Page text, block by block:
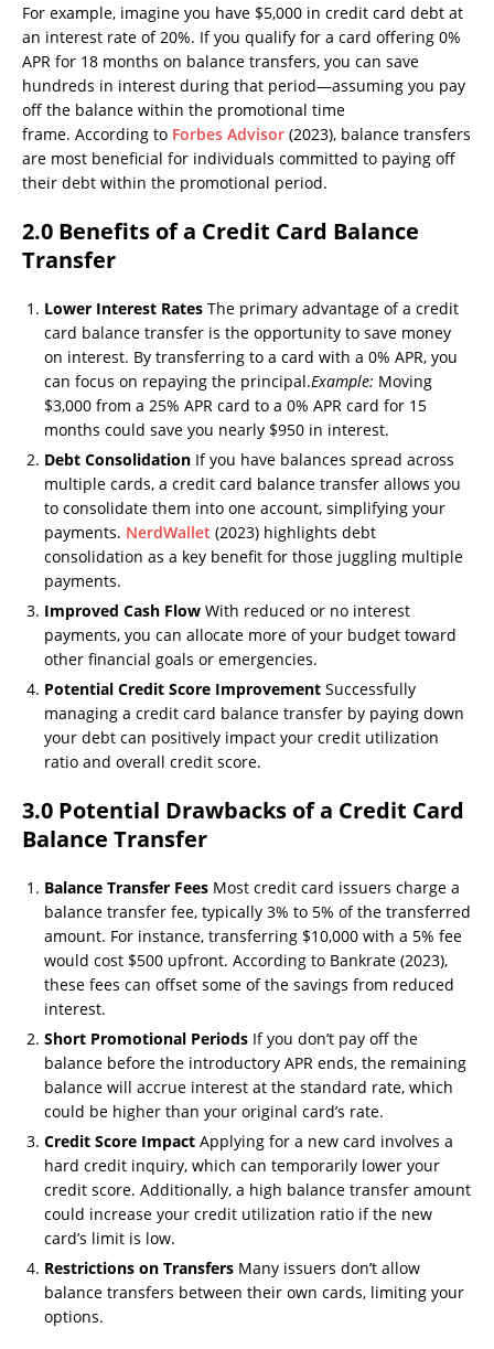
For example, imagine you have $5,000 in credit card debt at
an interest rate of 20%. If you qualify for a card offering 0%
APR for 18 months on balance transfers, you can save
hundreds in interest during that period—assuming you pay
off the balance within the promotional time
frame. According to Forbes Advisor (2023), balance transfers
are most beneficial for individuals committed to paying off
their debt within the promotional period.
2.0 Benefits of a Credit Card Balance
Transfer
Lower Interest Rates The primary advantage of a credit
card balance transfer is the opportunity to save money
on interest. By transferring to a card with a 0% APR, you
can focus on repaying the principal.Example: Moving
$3,000 from a 25% APR card to a 0% APR card for 15
months could save you nearly $950 in interest.
Debt Consolidation If you have balances spread across
multiple cards, a credit card balance transfer allows you
to consolidate them into one account, simplifying your
payments. NerdWallet (2023) highlights debt
consolidation as a key benefit for those juggling multiple
payments.
Improved Cash Flow With reduced or no interest
payments, you can allocate more of your budget toward
other financial goals or emergencies.
Potential Credit Score Improvement Successfully
managing a credit card balance transfer by paying down
your debt can positively impact your credit utilization
ratio and overall credit score.
3.0 Potential Drawbacks of a Credit Card
Balance Transfer
Balance Transfer Fees Most credit card issuers charge a
balance transfer fee, typically 3% to 5% of the transferred
amount. For instance, transferring $10,000 with a 5% fee
would cost $500 upfront. According to Bankrate (2023),
these fees can offset some of the savings from reduced
interest.
Short Promotional Periods If you don’t pay off the
balance before the introductory APR ends, the remaining
balance will accrue interest at the standard rate, which
could be higher than your original card’s rate.
Credit Score Impact Applying for a new card involves a
hard credit inquiry, which can temporarily lower your
credit score. Additionally, a high balance transfer amount
could increase your credit utilization ratio if the new
card’s limit is low.
Restrictions on Transfers Many issuers don’t allow
balance transfers between their own cards, limiting your
options.